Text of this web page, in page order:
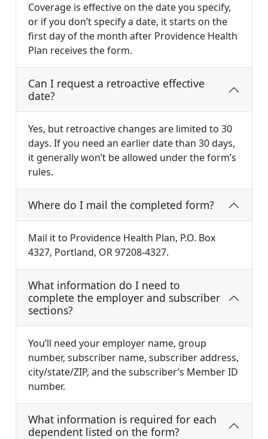
Coverage is effective on the date you specify,
or if you don’t specify a date, it starts on the
first day of the month after Providence Health
Plan receives the form.
Can I request a retroactive effective
date?
Yes, but retroactive changes are limited to 30
days. If you need an earlier date than 30 days,
it generally won’t be allowed under the form’s
rules.
Where do I mail the completed form?
Mail it to Providence Health Plan, P.O. Box
4327, Portland, OR 97208-4327.
What information do I need to
complete the employer and subscriber
sections?
You’ll need your employer name, group
number, subscriber name, subscriber address,
city/state/ZIP, and the subscriber’s Member ID
number.
What information is required for each
dependent listed on the form?